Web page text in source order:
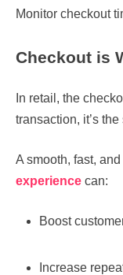
Monitor checkout
Checkout is
In retail, the
transaction, it’s
A smooth, fast,
experience can:
Boost
Increase